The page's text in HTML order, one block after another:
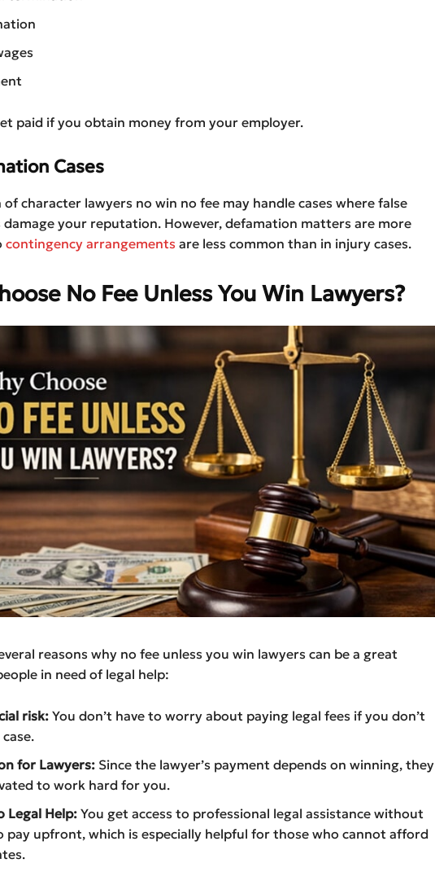
paid if you obtain money from your employer.
Cases
of character lawyers no win no fee may handle cases where false
your reputation. However, defamation matters are more
contingency arrangements are less common than in injury cases.
No Fee Unless You Win Lawyers?
reasons why no fee unless you win lawyers can be a great
in need of legal help:
risk:You don’t have to worry about paying legal fees if you don’t
for Lawyers:Since the lawyer’s payment depends on winning, they
to work hard for you.
Legal Help:You get access to professional legal assistance without
pay upfront, which is especially helpful for those who cannot afford